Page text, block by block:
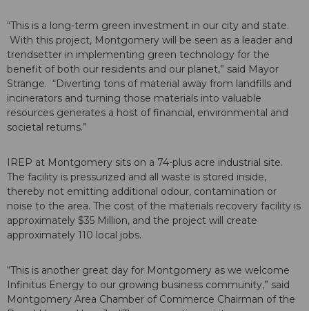
“This is a long-term green investment in our city and state.
With this project, Montgomery will be seen as a leader and
trendsetter in implementing green technology for the
benefit of both our residents and our planet,” said Mayor
Strange. “Diverting tons of material away from landfills and
incinerators and turning those materials into valuable
resources generates a host of financial, environmental and
societal returns.”
IREP at Montgomery sits on a 74-plus acre industrial site.
The facility is pressurized and all waste is stored inside,
thereby not emitting additional odour, contamination or
noise to the area. The cost of the materials recovery facility is
approximately $35 Million, and the project will create
approximately 110 local jobs.
“This is another great day for Montgomery as we welcome
Infinitus Energy to our growing business community,” said
Montgomery Area Chamber of Commerce Chairman of the